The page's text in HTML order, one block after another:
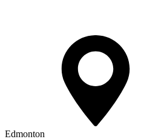
Edmonton